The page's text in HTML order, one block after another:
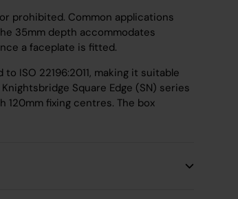
prohibited. Common applications
35mm depth accommodates
a faceplate is fitted.
22196:2011, making it suitable
Square Edge (SN) series
fixing centres. The box